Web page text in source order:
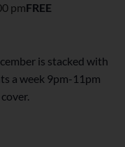
pmFREE
is stacked with
a week 9pm-11pm